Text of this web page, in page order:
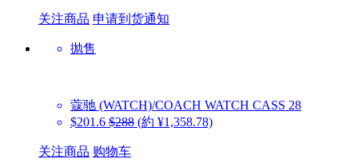
关注商品 申请到货通知
抛售
蔻驰 (WATCH)/COACH WATCH CASS 28
$201.6 $288 (約 ¥1,358.78)
关注商品 购物车